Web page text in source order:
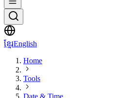
ខ្មែរEnglish
Home
Tools
Date & Time